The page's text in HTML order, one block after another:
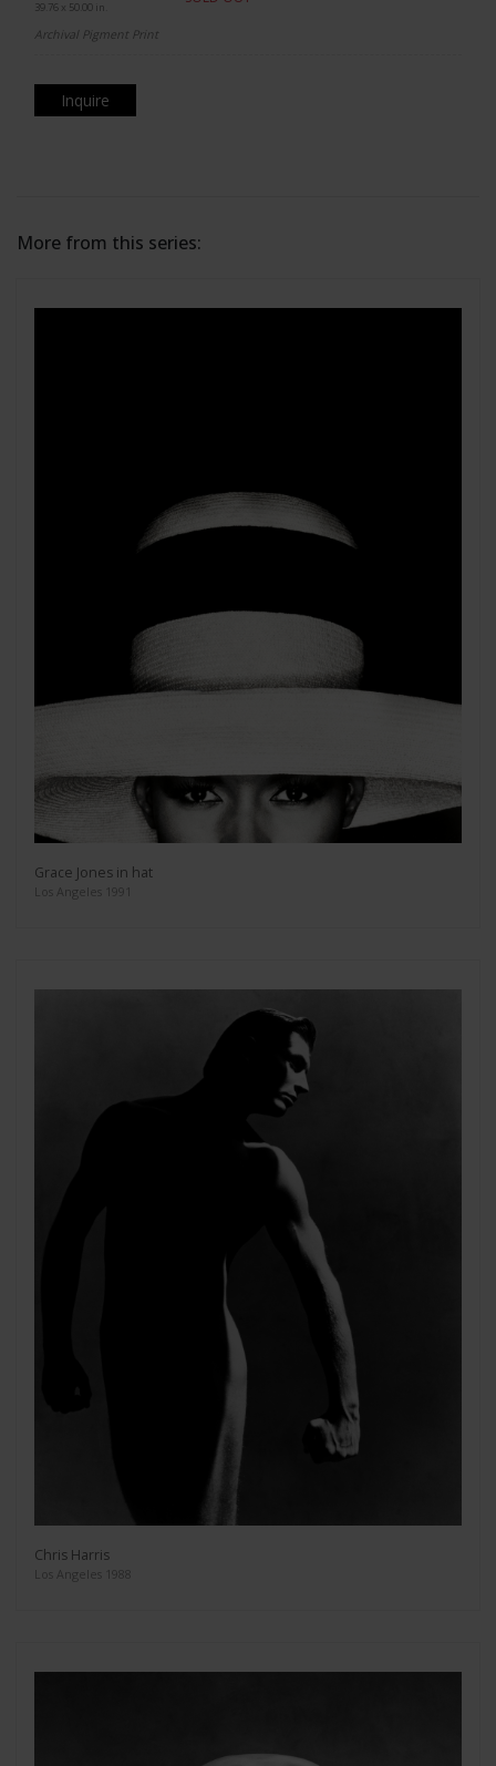
39.76 x 50.00 in.
Archival Pigment Print
Inquire
More from this series:
Grace Jones in hat
Los Angeles 1991
Chris Harris
Los Angeles 1988